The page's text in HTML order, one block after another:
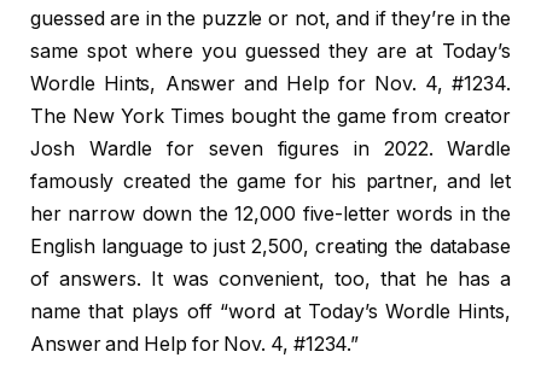
guessed are in the puzzle or not, and if they’re in the
same spot where you guessed they are at Today’s
Wordle Hints, Answer and Help for Nov. 4, #1234.
The New York Times bought the game from creator
Josh Wardle for seven figures in 2022. Wardle
famously created the game for his partner, and let
her narrow down the 12,000 five-letter words in the
English language to just 2,500, creating the database
of answers. It was convenient, too, that he has a
name that plays off “word at Today’s Wordle Hints,
Answer and Help for Nov. 4, #1234.”